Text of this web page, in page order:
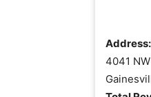
Address:
4041